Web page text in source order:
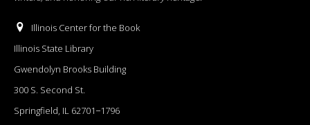
Illinois Center for the Book
Illinois State Library
Gwendolyn Brooks Building
300 S. Second St.
Springfield, IL 62701−1796